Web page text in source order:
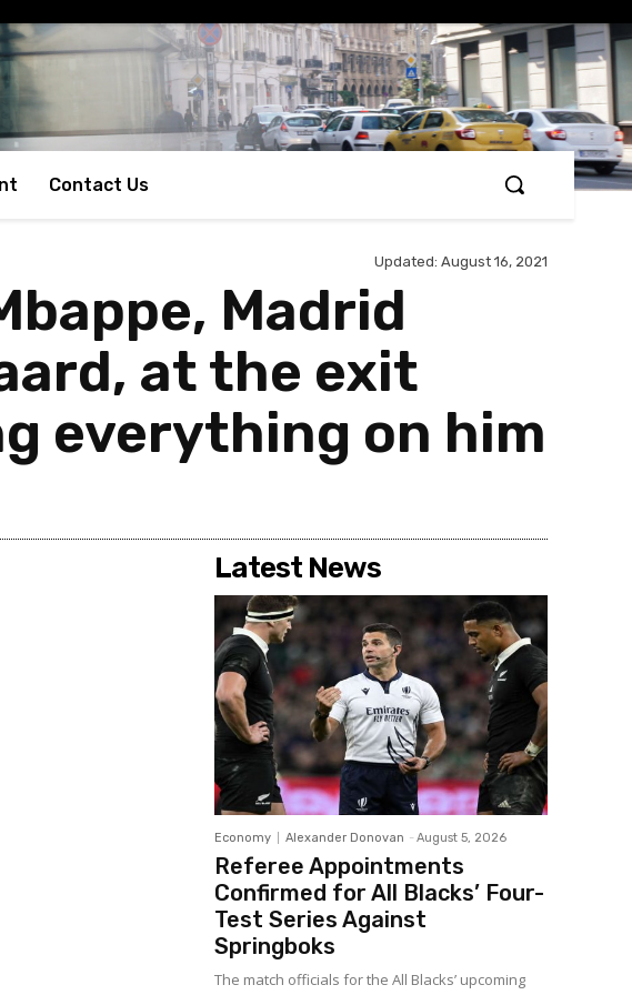
Contact Us
Updated: August 16, 2021
Madrid
at the exit
everything on him
Latest News
Economy Alexander Donovan - August 5, 2026
Referee Appointments
Confirmed for All Blacks’ Four-
Test Series Against
Springboks
The match officials for the All Blacks’ upcoming